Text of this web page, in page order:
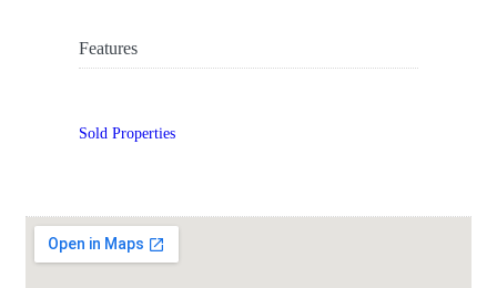
Features
Sold Properties